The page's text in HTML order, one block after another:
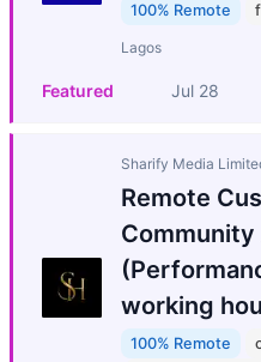
100% Remote
Lagos
Featured Jul 28
Sharify Media
Remote
working
100% Remote